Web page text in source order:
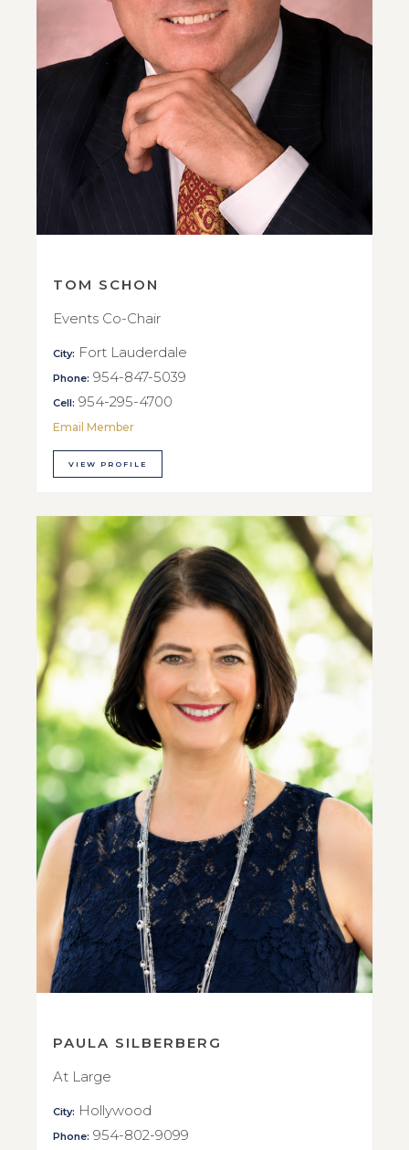
TOM SCHON
Events Co-Chair
City: Fort Lauderdale
Phone: 954-847-5039
Cell: 954-295-4700
Email Member
VIEW PROFILE
PAULA SILBERBERG
At Large
City: Hollywood
Phone: 954-802-9099